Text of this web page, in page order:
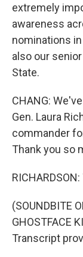
extremely
awareness
nominations
also our
State.
CHANG:
Gen. Laura
commander
Thank you so
(SOUNDBITE
GHOSTFACE
Transcript